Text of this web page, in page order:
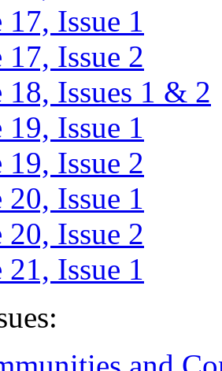
Issue 1
Issue 2
18, Issues 1 & 2
Issue 1
Issue 2
Issue 1
Issue 2
Issue 1